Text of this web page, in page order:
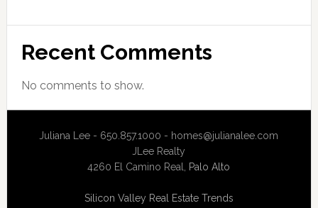
Recent Comments
No comments to show.
Juliana Lee - 650.857.1000 - homes@julianalee.com
JLee Realty
4260 El Camino Real, Palo Alto
Silicon Valley Real Estate Trends